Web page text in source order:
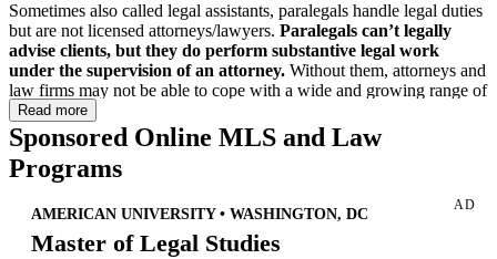
Sometimes also called legal assistants, paralegals handle legal duties
but are not licensed attorneys/lawyers. Paralegals can’t legally
advise clients, but they do perform substantive legal work
under the supervision of an attorney. Without them, attorneys and
law firms may not be able to cope with a wide and growing range of
tasks, including case planning, conducting legal research, and
drafting legal documents.
You may ask, is a paralegal a good career? Knowing that you can
provide that type of support to some of the nation’s biggest legal
offices may excite you, but the role of a paralegal is just as
challenging as it is intellectually rewarding. So, if you are interested
in this career, read on to learn more about the pros and cons of being
Read more
Sponsored Online MLS and Law
Programs
AD
AMERICAN UNIVERSITY • WASHINGTON, DC
Master of Legal Studies